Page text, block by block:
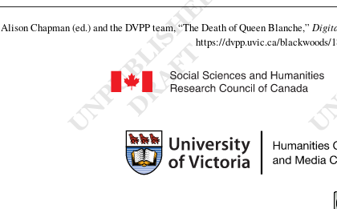
Alison Chapman (ed.) and the DVPP team,“The Death of Queen Blanche,”
https://dvpp.uvic.ca/blackwoods/